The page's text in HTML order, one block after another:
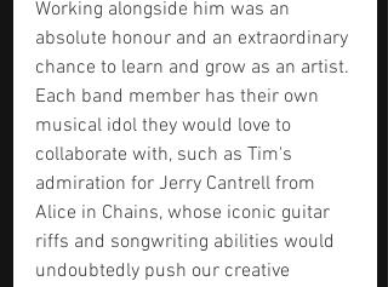
Working alongside him was an
absolute honour and an extraordinary
chance to learn and grow as an artist.
Each band member has their own
musical idol they would love to
collaborate with, such as Tim's
admiration for Jerry Cantrell from
Alice in Chains, whose iconic guitar
riffs and songwriting abilities would
undoubtedly push our creative